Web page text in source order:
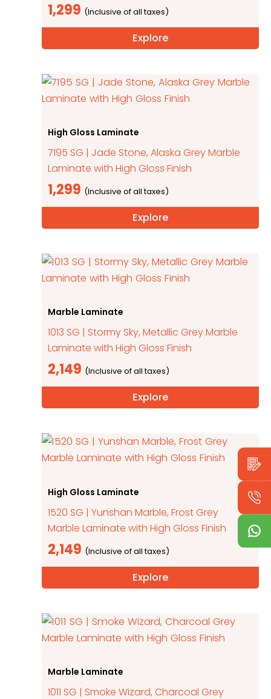
1,299
Explore
High Gloss Laminate
7195 SG | Jade Stone, Alaska Grey Marble
Laminate with High Gloss Finish
1,299
Explore
Marble Laminate
1013 SG | Stormy Sky, Metallic Grey Marble
Laminate with High Gloss Finish
2,149
Explore
High Gloss Laminate
1520 SG | Yunshan Marble, Frost Grey
Marble Laminate with High Gloss Finish
2,149
Explore
Marble Laminate
1011 SG | Smoke Wizard, Charcoal Grey